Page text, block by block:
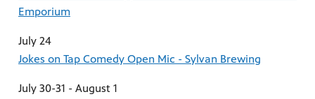
Emporium
July 24
Jokes on Tap Comedy Open Mic - Sylvan Brewing
July 30-31 - August 1